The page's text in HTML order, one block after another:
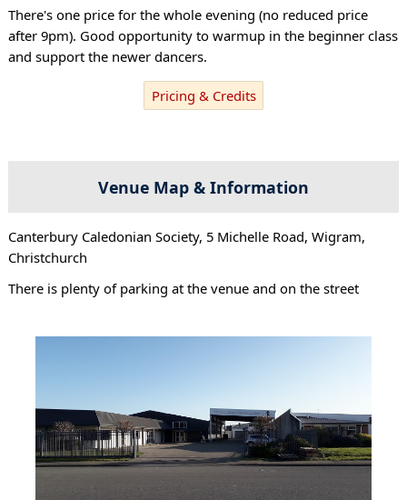
There's one price for the whole evening (no reduced price
after 9pm). Good opportunity to warmup in the beginner class
and support the newer dancers.
Pricing & Credits
Venue Map & Information
Canterbury Caledonian Society, 5 Michelle Road, Wigram,
Christchurch
There is plenty of parking at the venue and on the street